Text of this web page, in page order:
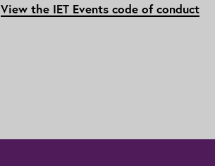
View the IET Events code of conduct